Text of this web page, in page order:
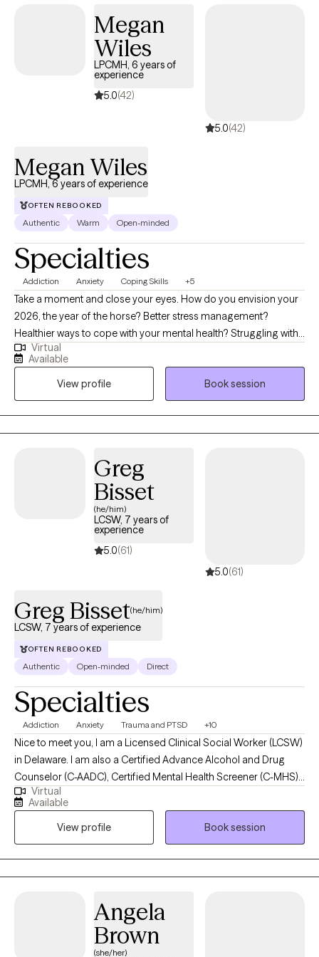
If you’re ready to take that next step, I will walk with you to create
a safe and welcoming environment that allows clients to explore,
heal and improve their quality of life.
Megan
Wiles
LPCMH, 6 years of
experience
5.0(42)
5.0(42)
Megan Wiles
LPCMH, 6 years of experience
OFTEN REBOOKED
Authentic Warm Open-minded
Specialties
Addiction Anxiety Coping Skills +5
Take a moment and close your eyes. How do you envision your
2026, the year of the horse? Better stress management?
Healthier ways to cope with your mental health? Struggling with
grief? I'm here to help! I specialize in working with adults who are
navigating challenges such as addiction/substance use, anxiety,
depression, grief, self-esteem, and other mental health
concerns. My approach is trauma-informed care to where we
develop coping strategies for you to utilize. My goal is to
provide both support and appropriate challenges to foster
embrace vulnerabilities.
Virtual
Available
View profile
Book session
Greg
Bisset
(he/him)
LCSW, 7 years of
experience
5.0(61)
5.0(61)
Greg Bisset(he/him)
LCSW, 7 years of experience
OFTEN REBOOKED
Authentic Open-minded Direct
Specialties
Addiction Anxiety Trauma and PTSD +10
Nice to meet you, I am a Licensed Clinical Social Worker (LCSW)
in Delaware. I am also a Certified Advance Alcohol and Drug
Counselor (C-AADC), Certified Mental Health Screener (C-MHS),
Certified First Responder Counselor (C-FRC) thought Academy
Hour, and an Emergency Responder and Public Safety Certified
Clinician (ERPSCC) through Lexipol Wellness. My education
includes my Doctor of Social Work (DSW) in 2024, Master of
Social Work (MSW) in 2018, Post-Bachelor Certificate in Trauma-
Informed Approaches in 2019, and my Bachelor of Arts (BA) with
serving four years of active duty before starting my academic
journey. I have experience working with individuals struggling
with substance misuse/abuse, homelessness, severe mental
Virtual
Available
View profile
Book session
Angela
Brown
(she/her)